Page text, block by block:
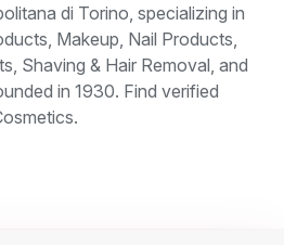
di Torino, specializing in
Makeup, Nail Products,
Shaving & Hair Removal, and
in 1930. Find verified